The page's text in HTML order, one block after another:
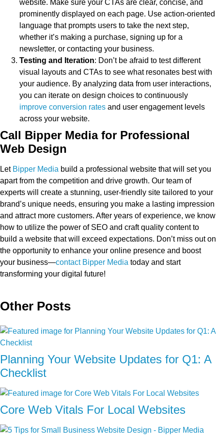
website. Make sure your CTAs are clear, concise, and
prominently displayed on each page. Use action-oriented
language that prompts users to take the next step,
whether it’s making a purchase, signing up for a
newsletter, or contacting your business.
Testing and Iteration: Don’t be afraid to test different
visual layouts and CTAs to see what resonates best with
your audience. By analyzing data from user interactions,
you can iterate on design choices to continuously
improve conversion rates and user engagement levels
across your website.
Call Bipper Media for Professional
Web Design
Let Bipper Media build a professional website that will set you
apart from the competition and drive growth. Our team of
experts will create a stunning, user-friendly site tailored to your
brand’s unique needs, ensuring you make a lasting impression
and attract more customers. After years of experience, we know
how to utilize the power of SEO and craft quality content to
build a website that will exceed expectations. Don’t miss out on
the opportunity to enhance your online presence and boost
your business—contact Bipper Media today and start
transforming your digital future!
Other Posts
Planning Your Website Updates for Q1: A
Checklist
Core Web Vitals For Local Websites